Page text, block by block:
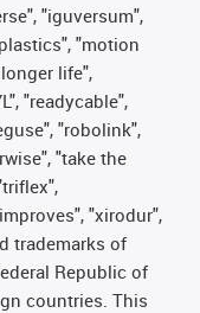
"iguversum",
"motion
life",
"readycable",
"robolink",
"take the
"xirodur",
trademarks of
Republic of
countries. This